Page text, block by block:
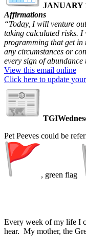
JANUARY
Affirmations
“Today, I will venture
taking calculated risks.
programming that get in
any circumstances or
every sign of abundance
View this email online
Click here to update
Pet Peeves could be
, green flag
Every week of my life I
hear. My mother, the